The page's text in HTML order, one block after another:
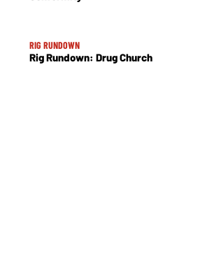
RIG RUNDOWN
Rig Rundown: Drug Church